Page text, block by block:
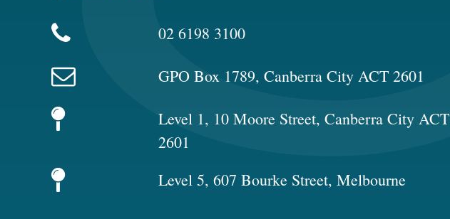
02 6198 3100
GPO Box 1789, Canberra City ACT 2601
Level 1, 10 Moore Street, Canberra City ACT
2601
Level 5, 607 Bourke Street, Melbourne